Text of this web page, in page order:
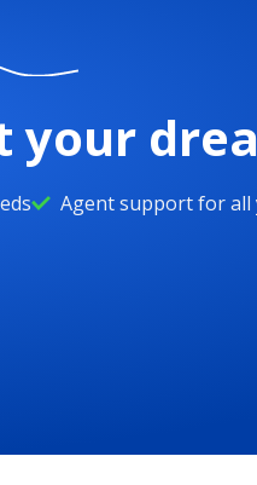
your
Agent support for all